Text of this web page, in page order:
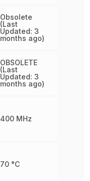
Obsolete
(Last
Updated: 3
months ago)
OBSOLETE
(Last
Updated: 3
months ago)
400 MHz
70 °C